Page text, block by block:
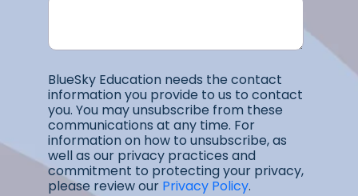
BlueSky Education needs the contact
information you provide to us to contact
you. You may unsubscribe from these
communications at any time. For
information on how to unsubscribe, as
well as our privacy practices and
commitment to protecting your privacy,
please review our Privacy Policy.